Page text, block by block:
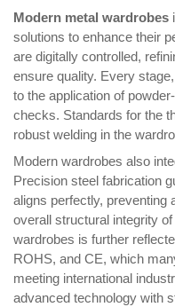
Modern metal wardrobes
solutions to enhance their
are digitally controlled,
ensure quality. Every
to the application of
checks. Standards for the
robust welding in the
Modern wardrobes also
Precision steel fabrication
aligns perfectly, preventing
overall structural integrity
wardrobes is further
ROHS, and CE, which
meeting international
advanced technology with